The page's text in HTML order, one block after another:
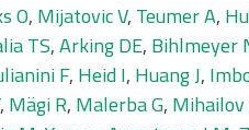
O, Mijatovic V, Teumer A,
TS,Arking DE, Bihlmeyer
F, Heid I, Huang J,
, Mägi R, Malerba G, Mihailov